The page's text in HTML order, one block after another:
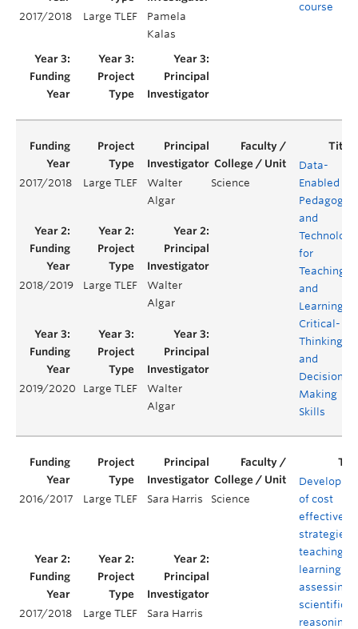
course
2017/2018 Large TLEF
Pamela
Kalas
2017/2018 Large TLEF
Walter
Algar
Science
Data-
Enabled
Pedagogies
and
Technology
for
Teaching
and
Learning
Critical-
Thinking
and
Decision
Making
Skills
2018/2019 Large TLEF
Walter
Algar
2019/2020 Large TLEF
Walter
Algar
2016/2017 Large TLEF Sara Harris Science
of cost
effective
strategies
teaching,
learning
assessing
scientific
reasoning
2017/2018 Large TLEF Sara Harris